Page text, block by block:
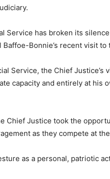
Service has broken its
Bonnie’s recent visit to
Service, the Chief Justice’s
capacity and entirely at his
Chief Justice took the
as they compete at
as a personal, patriotic